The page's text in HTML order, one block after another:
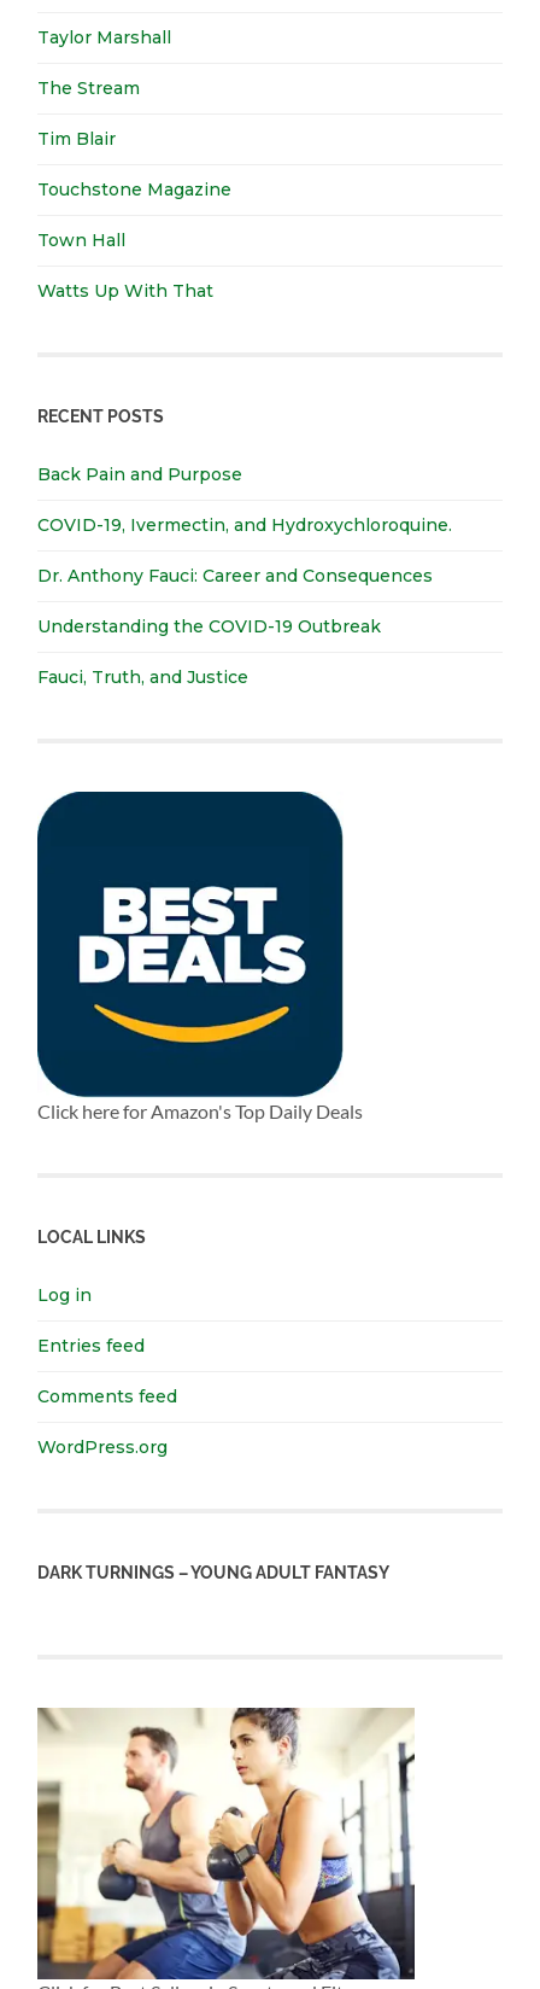
Taylor Marshall
The Stream
Tim Blair
Touchstone Magazine
Town Hall
Watts Up With That
RECENT POSTS
Back Pain and Purpose
COVID-19, Ivermectin, and Hydroxychloroquine.
Dr. Anthony Fauci: Career and Consequences
Understanding the COVID-19 Outbreak
Fauci, Truth, and Justice
Click here for Amazon's Top Daily Deals
LOCAL LINKS
Log in
Entries feed
Comments feed
WordPress.org
DARK TURNINGS – YOUNG ADULT FANTASY